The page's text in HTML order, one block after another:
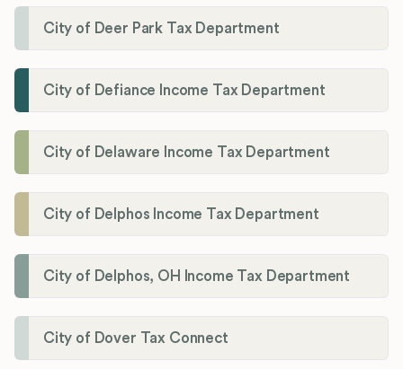
City of Deer Park Tax Department
City of Defiance Income Tax Department
City of Delaware Income Tax Department
City of Delphos Income Tax Department
City of Delphos, OH Income Tax Department
City of Dover Tax Connect